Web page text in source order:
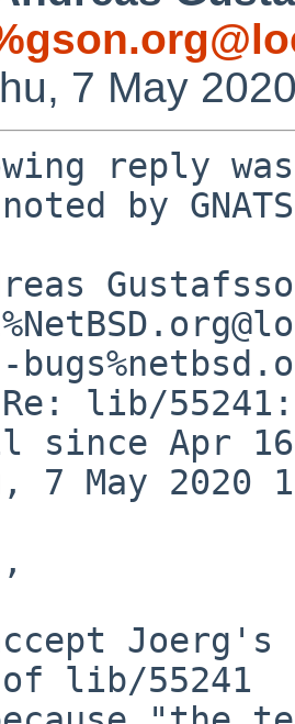
7 May
reply
by
lib/
since Apr 16
7 May 2020
lib/55241